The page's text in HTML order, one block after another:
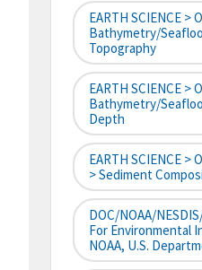
EARTH SCIENCE >
Bathymetry/
Topography
EARTH SCIENCE >
Bathymetry/
Depth
EARTH SCIENCE >
> Sediment
DOC/NOAA/
For Environmental
NOAA, U.S.